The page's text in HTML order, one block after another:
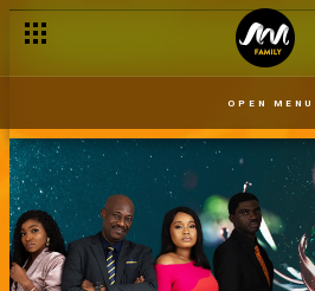
OPEN MENU